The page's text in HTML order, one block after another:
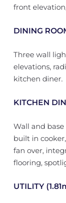
front
DINING
Three wall
elevations,
kitchen diner.
KITCHEN
Wall and
built in
fan over,
flooring,
UTILITY